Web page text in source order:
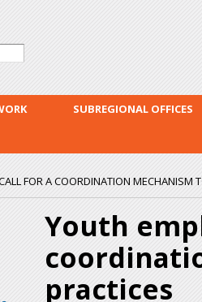
SUBREGIONAL OFFICES
FOR A COORDINATION MECHANISM
Youth
practices